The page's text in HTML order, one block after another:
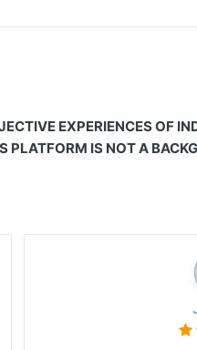
EXPERIENCES OF
PLATFORM IS NOT A